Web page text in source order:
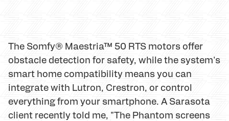
The Somfy® Maestria™ 50 RTS motors offer
obstacle detection for safety, while the system's
smart home compatibility means you can
integrate with Lutron, Crestron, or control
everything from your smartphone. A Sarasota
client recently told me, "The Phantom screens